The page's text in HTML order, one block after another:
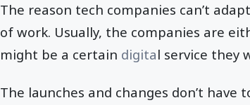
The reason tech companies can’t
of work. Usually, the companies are
might be a certain digital service they
The launches and changes don’t